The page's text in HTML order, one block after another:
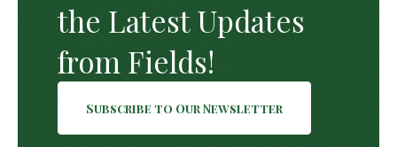
the Latest Updates
from Fields!
Subscribe to Our Newsletter